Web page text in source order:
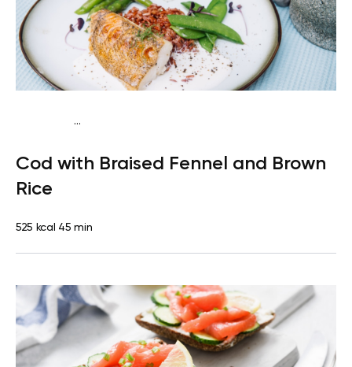
...
proteinLactose free
Cod with Braised Fennel and Brown
Rice
525 kcal 45 min